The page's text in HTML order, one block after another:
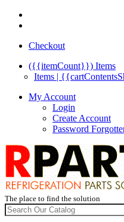
Checkout
({{itemCount}}) Items
Items |
My Account
Login
Create Account
Password
The place to find the solution